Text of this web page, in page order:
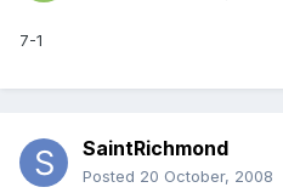
7-1
SaintRichmond
Posted 20 October, 2008